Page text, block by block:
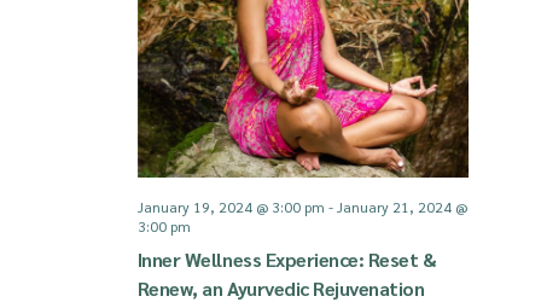
Inner Wellness Experience: Reset &
Renew, an Ayurvedic Rejuvenation
January 19, 2024 @ 3:00 pm - January 21, 2024 @
3:00 pm